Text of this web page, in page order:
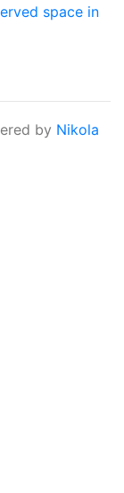
space in
by Nikola